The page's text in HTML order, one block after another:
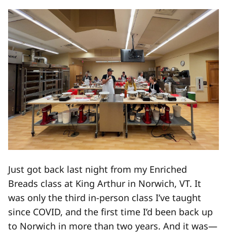
Just got back last night from my Enriched
Breads class at King Arthur in Norwich, VT. It
was only the third in-person class I’ve taught
since COVID, and the first time I’d been back up
to Norwich in more than two years. And it was—